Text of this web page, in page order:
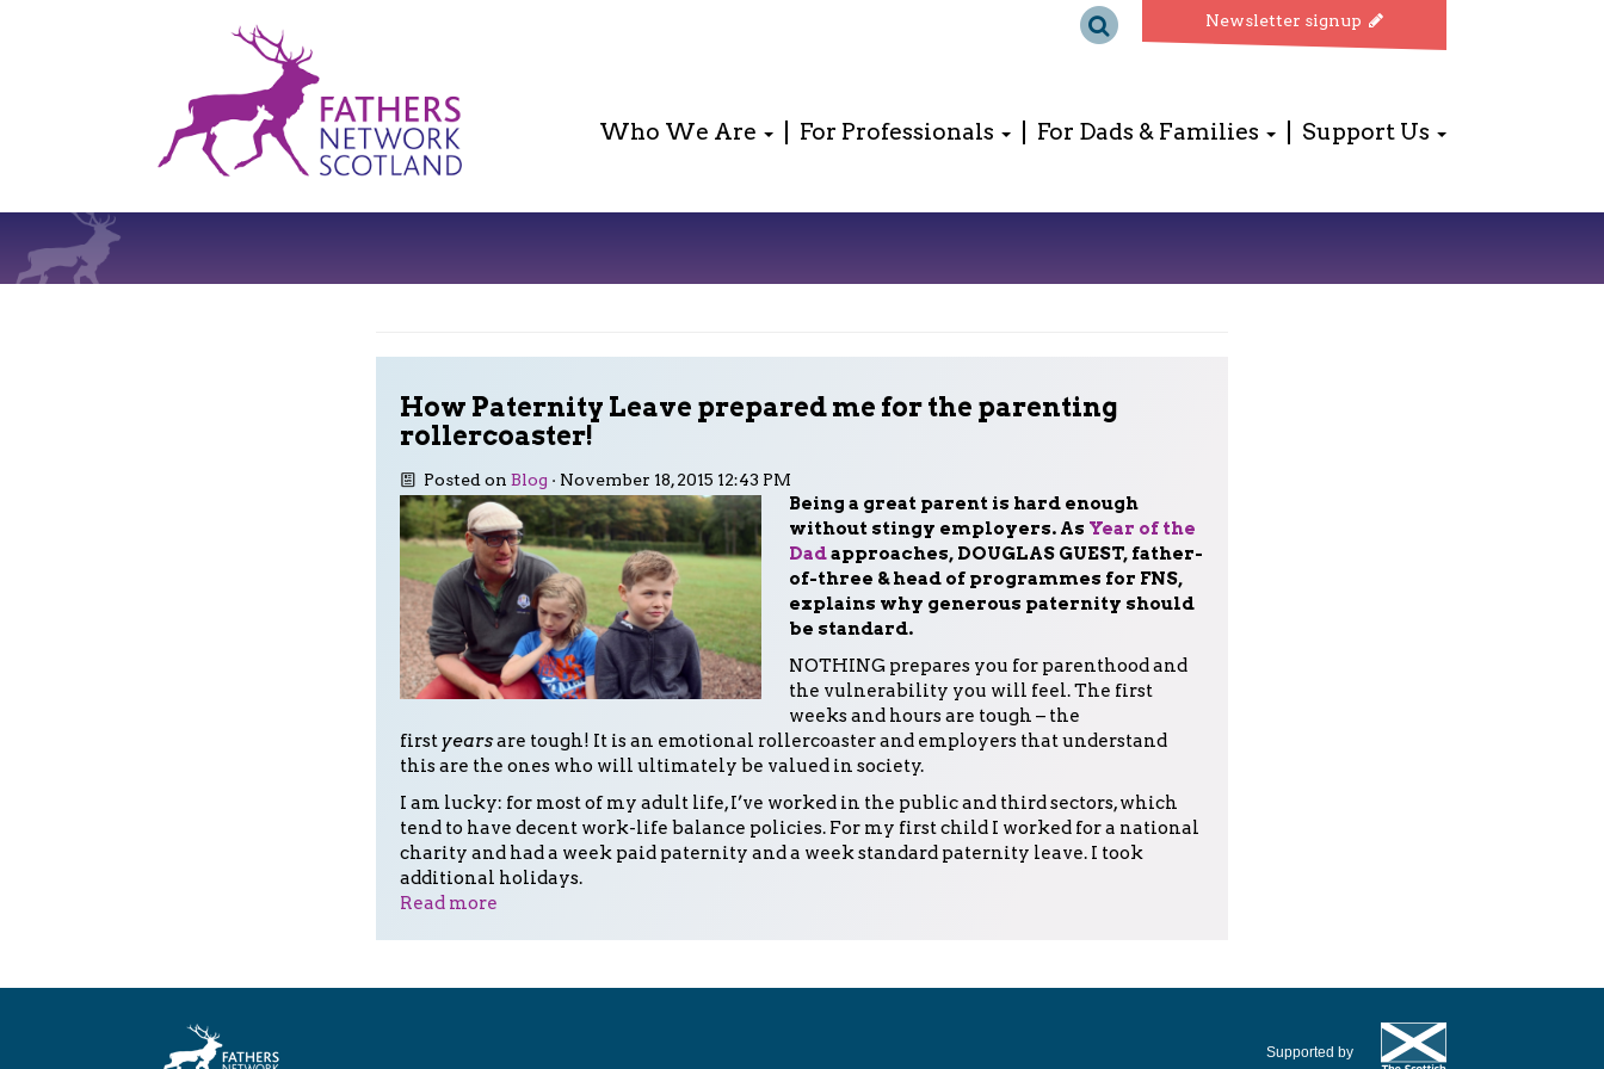
Newsletter signup
Fathers
Network
Scotland
Who We Are For Professionals For Dads & Families Support Us
How Paternity Leave prepared me for the parenting
rollercoaster!
Posted onBlog · November 18, 2015 12:43 PM
Being a great parent is hard enough
without stingy employers. As Year of the
Dadapproaches, DOUGLAS GUEST, father-
of-three & head of programmes for FNS,
explains why generous paternity should
be standard.
NOTHING prepares you for parenthood and
the vulnerability you will feel. The first
weeks and hours are tough – the
first yearsare tough! It is an emotional rollercoaster and employers that understand
this are the ones who will ultimately be valued in society.
I am lucky: for most of my adult life, I’ve worked in the public and third sectors, which
tend to have decent work-life balance policies. For my first child I worked for a national
charity and had a week paid paternity and a week standard paternity leave. I took
additional holidays.
Read more
Supported by